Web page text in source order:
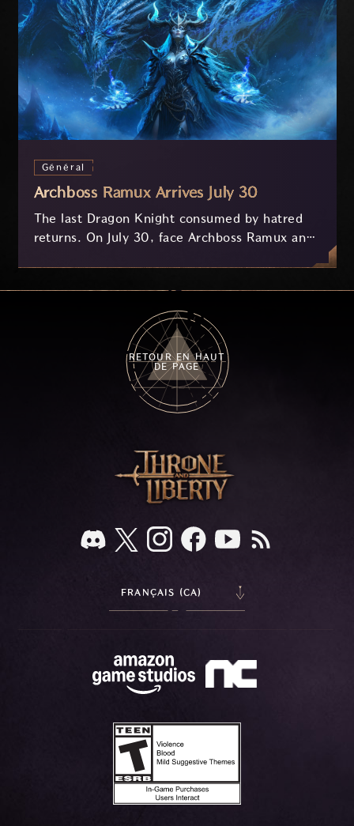
Général
Archboss Ramux Arrives July 30
The last Dragon Knight consumed by hatred
returns. On July 30, face Archboss Ramux and
key combat mechanics, the Ballista, and the
new Archboss equipment that awaits.
RETOUR EN HAUT
DE PAGE
FRANÇAIS (CA)